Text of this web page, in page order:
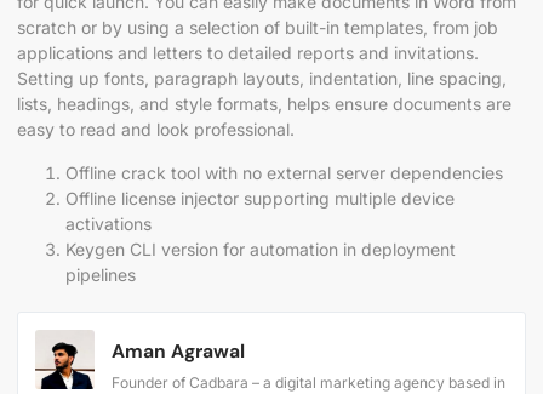
scratch or by using a selection of built-in templates, from job
applications and letters to detailed reports and invitations.
Setting up fonts, paragraph layouts, indentation, line spacing,
lists, headings, and style formats, helps ensure documents are
easy to read and look professional.
Offline crack tool with no external server dependencies
Offline license injector supporting multiple device
activations
Keygen CLI version for automation in deployment
pipelines
Aman Agrawal
Founder of Cadbara – a digital marketing agency based in